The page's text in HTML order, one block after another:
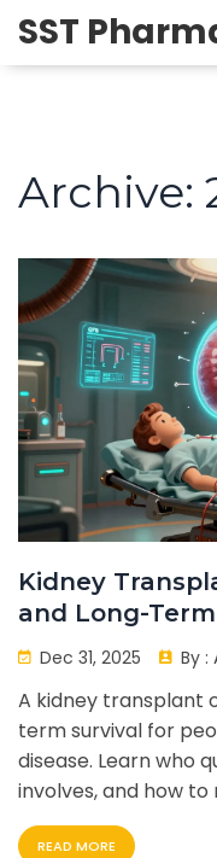
SST
Archive:
Kidney
and Long-
Dec 31, 2025 By :
A kidney transplant
term survival for
disease. Learn who
involves, and how
with lifelong care.
READ MORE